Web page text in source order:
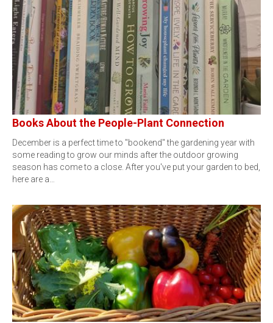
Books About the People-Plant Connection
December is a perfect time to "bookend" the gardening year with
some reading to grow our minds after the outdoor growing
season has come to a close. After you've put your garden to bed,
here are a…